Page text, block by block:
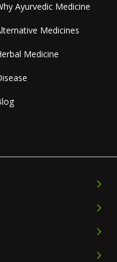
Ayurvedic Medicine
Medicines
Medicine